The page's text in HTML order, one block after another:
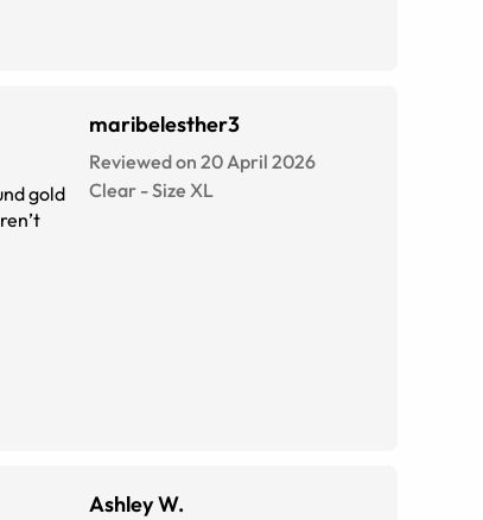
gold
maribelesther3
Reviewed on 20 April 2026
Clear -Size XL
Ashley W.